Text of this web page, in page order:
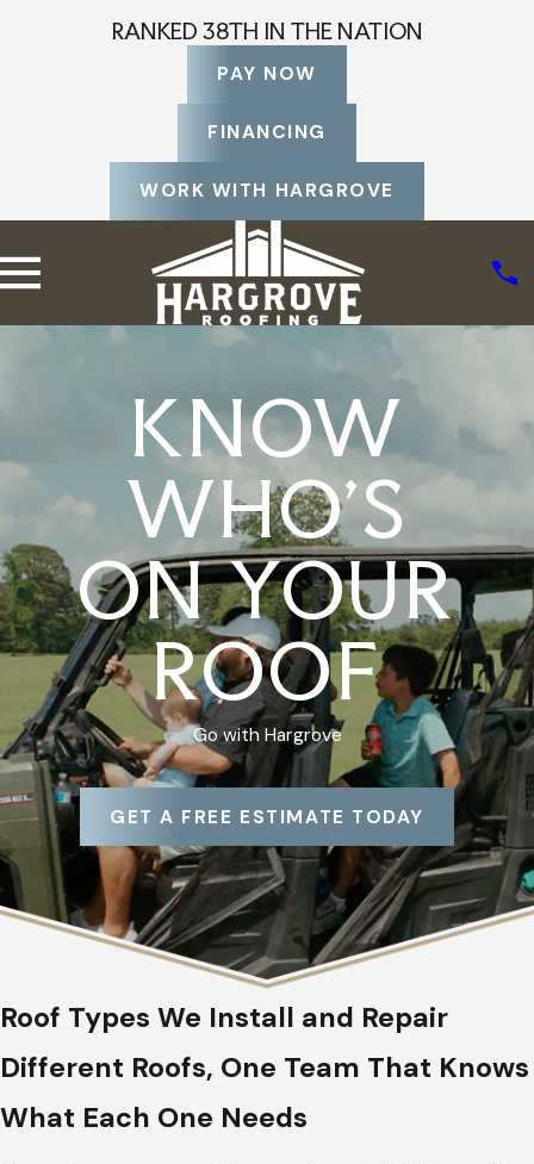
RANKED 38TH IN THE NATION
PAY NOW
FINANCING
WORK WITH HARGROVE
KNOW
WHO'S
ON YOUR
ROOF
Go with Hargrove
GET A FREE ESTIMATE TODAY
Roof Types We Install and Repair
Different Roofs, One Team That Knows
What Each One Needs